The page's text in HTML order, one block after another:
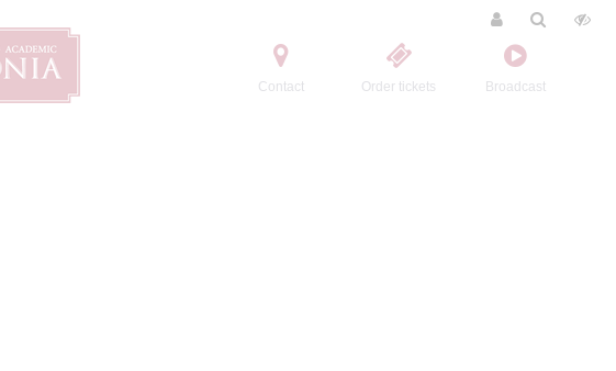
Contact Order tickets Broadcast